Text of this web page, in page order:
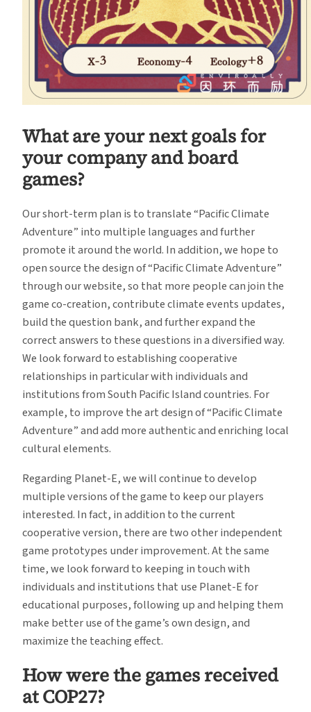
What are your next goals for
your company and board
games?
Our short-term plan is to translate “Pacific Climate
Adventure” into multiple languages and further
promote it around the world. In addition, we hope to
open source the design of “Pacific Climate Adventure”
through our website, so that more people can join the
game co-creation, contribute climate events updates,
build the question bank, and further expand the
correct answers to these questions in a diversified way.
We look forward to establishing cooperative
relationships in particular with individuals and
institutions from South Pacific Island countries. For
example, to improve the art design of “Pacific Climate
Adventure” and add more authentic and enriching local
cultural elements.
Regarding Planet-E, we will continue to develop
multiple versions of the game to keep our players
interested. In fact, in addition to the current
cooperative version, there are two other independent
game prototypes under improvement. At the same
time, we look forward to keeping in touch with
individuals and institutions that use Planet-E for
educational purposes, following up and helping them
make better use of the game’s own design, and
maximize the teaching effect.
How were the games received
at COP27?